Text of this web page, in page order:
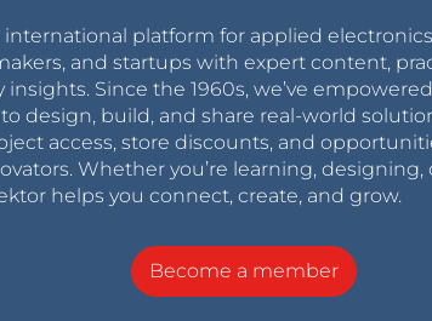
international platform for applied
and startups with expert content,
Since the 1960s, we’ve
design, build, and share real-world
access, store discounts, and
Whether you’re learning, designing,
helps you connect, create, and grow.
Become a member